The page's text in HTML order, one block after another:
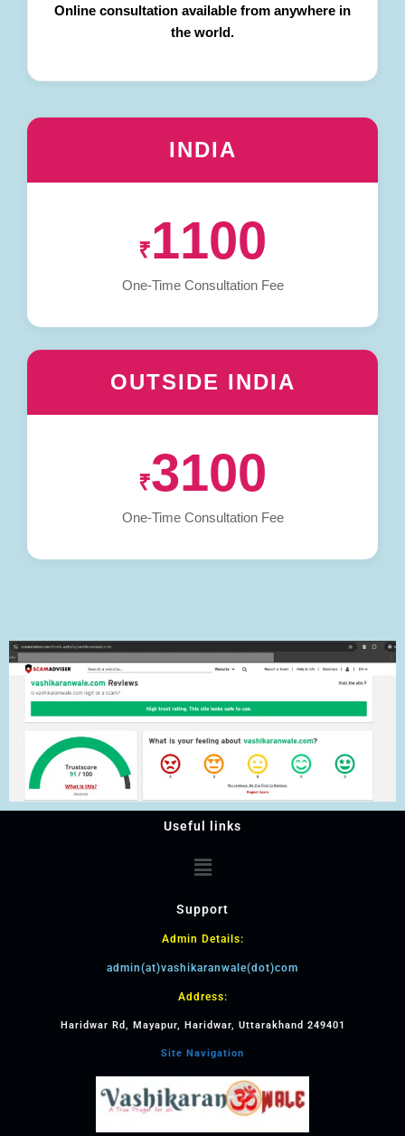
Online consultation available from anywhere in
the world.
INDIA
₹1100
One-Time Consultation Fee
OUTSIDE INDIA
₹3100
One-Time Consultation Fee
Useful links
Support
Admin Details:
admin(at)vashikaranwale(dot)com
Address:
Haridwar Rd, Mayapur, Haridwar, Uttarakhand 249401
Site Navigation